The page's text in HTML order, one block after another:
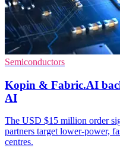
Semiconductors
Kopin & Fabric.AI
AI
The USD $15 million order
partners target lower-power,
centres.